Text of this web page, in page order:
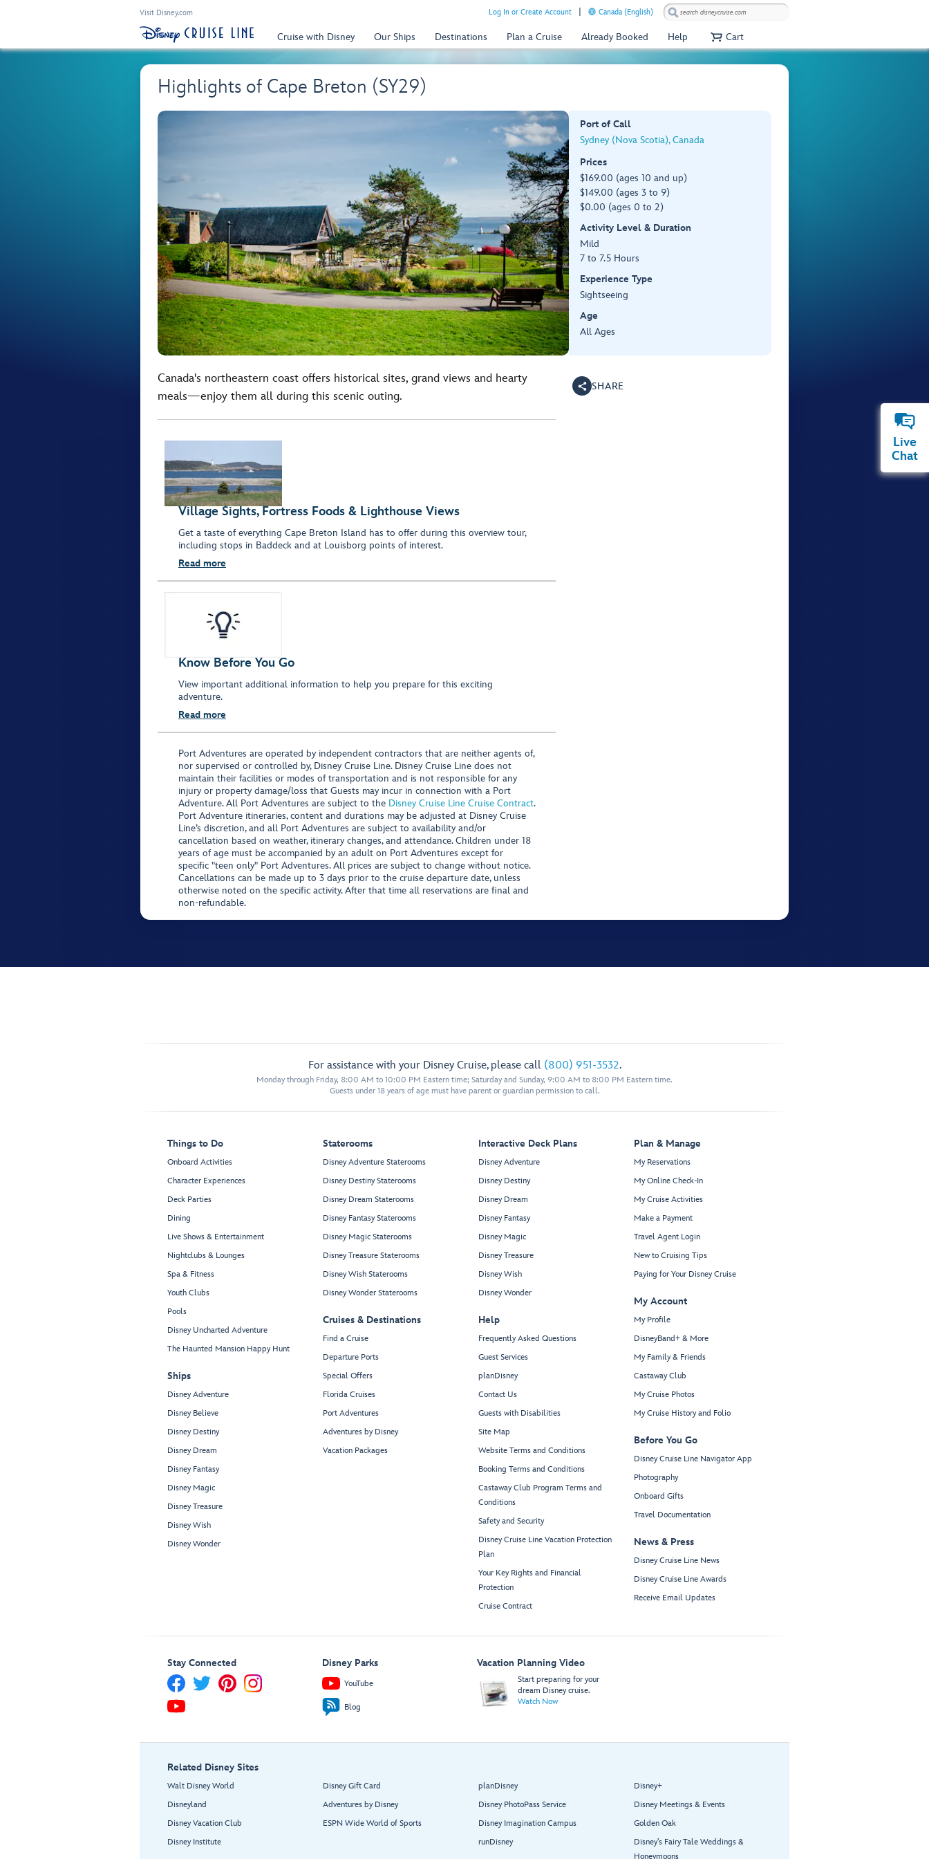
Visit Disney.com Log In or Create Account Canada (English)
Cruise with Disney Our Ships Destinations Plan a Cruise Already Booked Help Cart
Highlights of Cape Breton (SY29)
Port of Call
Sydney (Nova Scotia), Canada
Prices
$169.00 (ages 10 and up)
$149.00 (ages 3 to 9)
$0.00 (ages 0 to 2)
Activity Level & Duration
Mild
7 to 7.5 Hours
Experience Type
Sightseeing
Age
All Ages
Canada's northeastern coast offers historical sites, grand views and hearty
meals—enjoy them all during this scenic outing.
Village Sights, Fortress Foods & Lighthouse Views
Get a taste of everything Cape Breton Island has to offer during this overview tour,
including stops in Baddeck and at Louisborg points of interest.
Read more
Know Before You Go
View important additional information to help you prepare for this exciting
adventure.
Read more
Port Adventures are operated by independent contractors that are neither agents of,
nor supervised or controlled by, Disney Cruise Line. Disney Cruise Line does not
maintain their facilities or modes of transportation and is not responsible for any
injury or property damage/loss that Guests may incur in connection with a Port
Adventure. All Port Adventures are subject to the Disney Cruise Line Cruise Contract.
Port Adventure itineraries, content and durations may be adjusted at Disney Cruise
Line’s discretion, and all Port Adventures are subject to availability and/or
cancellation based on weather, itinerary changes, and attendance. Children under 18
years of age must be accompanied by an adult on Port Adventures except for
specific "teen only" Port Adventures. All prices are subject to change without notice.
Cancellations can be made up to 3 days prior to the cruise departure date, unless
otherwise noted on the specific activity. After that time all reservations are final and
non-refundable.
SHARE
For assistance with your Disney Cruise, please call (800) 951-3532.
Monday through Friday, 8:00 AM to 10:00 PM Eastern time; Saturday and Sunday, 9:00 AM to 8:00 PM Eastern time.
Guests under 18 years of age must have parent or guardian permission to call.
Things to Do
Onboard Activities
Character Experiences
Deck Parties
Dining
Live Shows & Entertainment
Nightclubs & Lounges
Spa & Fitness
Youth Clubs
Pools
Disney Uncharted Adventure
The Haunted Mansion Happy Hunt
Ships
Disney Adventure
Disney Believe
Disney Destiny
Disney Dream
Disney Fantasy
Disney Magic
Disney Treasure
Disney Wish
Disney Wonder
Staterooms
Disney Adventure Staterooms
Disney Destiny Staterooms
Disney Dream Staterooms
Disney Fantasy Staterooms
Disney Magic Staterooms
Disney Treasure Staterooms
Disney Wish Staterooms
Disney Wonder Staterooms
Cruises & Destinations
Find a Cruise
Departure Ports
Special Offers
Florida Cruises
Port Adventures
Adventures by Disney
Vacation Packages
Interactive Deck Plans
Disney Adventure
Disney Destiny
Disney Dream
Disney Fantasy
Disney Magic
Disney Treasure
Disney Wish
Disney Wonder
Help
Frequently Asked Questions
Guest Services
planDisney
Contact Us
Guests with Disabilities
Site Map
Website Terms and Conditions
Booking Terms and Conditions
Castaway Club Program Terms and
Conditions
Safety and Security
Disney Cruise Line Vacation Protection
Plan
Your Key Rights and Financial
Protection
Cruise Contract
Plan & Manage
My Reservations
My Online Check-In
My Cruise Activities
Make a Payment
Travel Agent Login
New to Cruising Tips
Paying for Your Disney Cruise
My Account
My Profile
DisneyBand+ & More
My Family & Friends
Castaway Club
My Cruise Photos
My Cruise History and Folio
Before You Go
Disney Cruise Line Navigator App
Photography
Onboard Gifts
Travel Documentation
News & Press
Disney Cruise Line News
Disney Cruise Line Awards
Receive Email Updates
Stay Connected Disney Parks
YouTube
Blog
Vacation Planning Video
Start preparing for your
dream Disney cruise.
Watch Now
Related Disney Sites
Walt Disney World
Disneyland
Disney Vacation Club
Disney Institute
Disney Gift Card
Adventures by Disney
ESPN Wide World of Sports
planDisney
Disney PhotoPass Service
Disney Imagination Campus
runDisney
Disney+
Disney Meetings & Events
Golden Oak
Disney’s Fairy Tale Weddings &
Honeymoons
Live
Chat